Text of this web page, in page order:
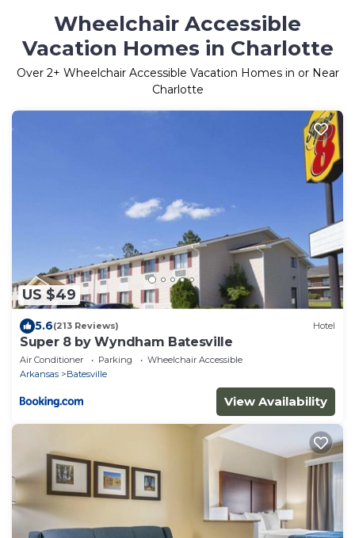
Wheelchair Accessible
Vacation Homes in Charlotte
Over 2+ Wheelchair Accessible Vacation Homes in or Near
Charlotte
US $49
5.6(213 Reviews) Hotel
Super 8 by Wyndham Batesville
Air Conditioner Parking
Wheelchair Accessible
Arkansas
Batesville
View Availability